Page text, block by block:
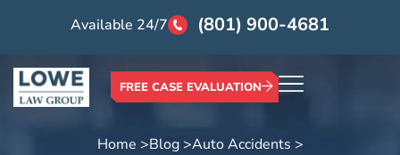
Available 24/7 (801) 900-4681
FREE CASE EVALUATION
Home >Blog >Auto Accidents >